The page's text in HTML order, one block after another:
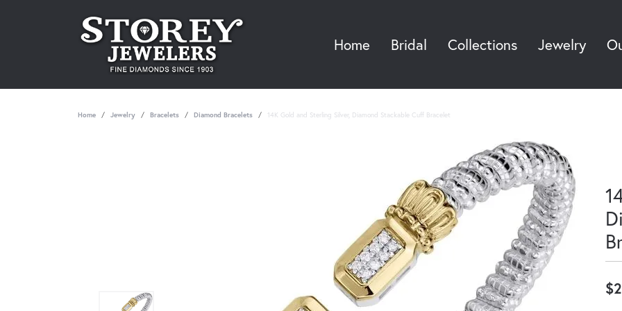
Home Bridal Collections Jewelry
Home Jewelry Bracelets Diamond Bracelets 14K Gold and Sterling Silver, Diamond Stackable Cuff Bracelet